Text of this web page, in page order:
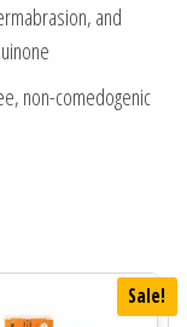
and
non-comedogenic
Sale!